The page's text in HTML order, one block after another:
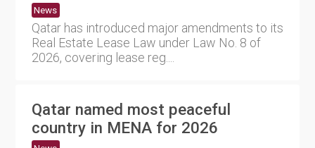
News
Qatar has introduced major amendments to its
Real Estate Lease Law under Law No. 8 of
2026, covering lease reg....
Qatar named most peaceful
country in MENA for 2026